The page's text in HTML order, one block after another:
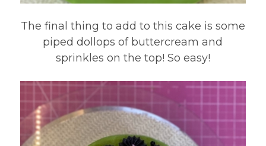
The final thing to add to this cake is some
piped dollops of buttercream and
sprinkles on the top! So easy!